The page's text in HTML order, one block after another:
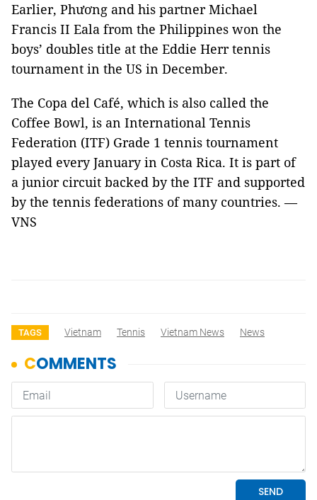
Earlier, Phương and his partner Michael
Francis II Eala from the Philippines won the
boys’ doubles title at the Eddie Herr tennis
tournament in the US in December.
The Copa del Café, which is also called the
Coffee Bowl, is an International Tennis
Federation (ITF) Grade 1 tennis tournament
played every January in Costa Rica. It is part of
a junior circuit backed by the ITF and supported
by the tennis federations of many countries. —
VNS
TAGS Vietnam Tennis Vietnam News News